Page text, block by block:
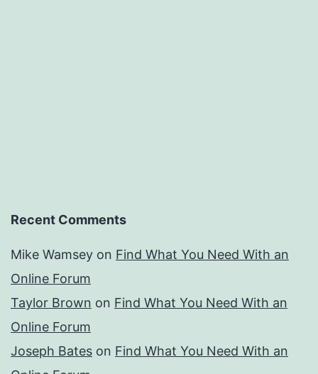
Recent Comments
Mike Wamsey on Find What You Need With an
Online Forum
Taylor Brown on Find What You Need With an
Online Forum
Joseph Bates on Find What You Need With an